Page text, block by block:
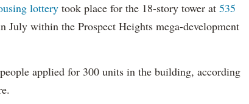
lottery took place for the 18-story tower at 535
July within the Prospect Heights mega-development
applied for 300 units in the building, according